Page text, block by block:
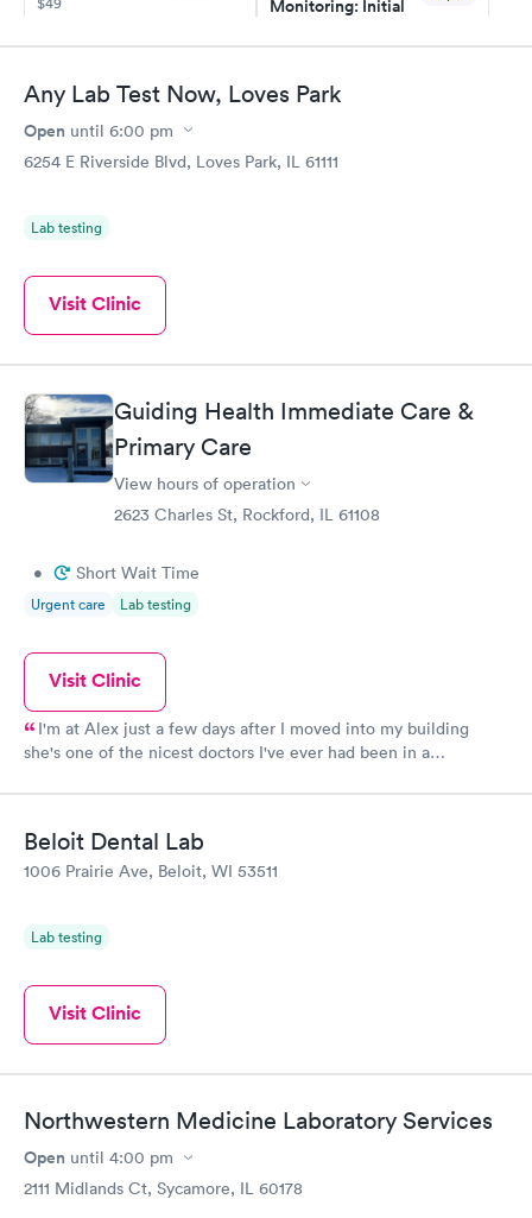
Book now
Monitoring: Initial
Book now
Thyroid Disorder
Monitoring:
Ongoing
Any Lab Test Now, Loves Park
Open until 6:00 pm
6254 E Riverside Blvd, Loves Park, IL 61111
Lab testing
Visit Clinic
Guiding Health Immediate Care &
Primary Care
View hours of operation
2623 Charles St, Rockford, IL 61108
• Short Wait Time
Urgent care Lab testing
Visit Clinic
I'm at Alex just a few days after I moved into my building
she's one of the nicest doctors I've ever had been in a
me feel more comfortable in 2 months then I have with a lot of
helping me get my electric wheelchair so I can I don't think you
could ever ask for a nicer concerned doctor
Beloit Dental Lab
1006 Prairie Ave, Beloit, WI 53511
Lab testing
Visit Clinic
Northwestern Medicine Laboratory Services
Open until 4:00 pm
2111 Midlands Ct, Sycamore, IL 60178